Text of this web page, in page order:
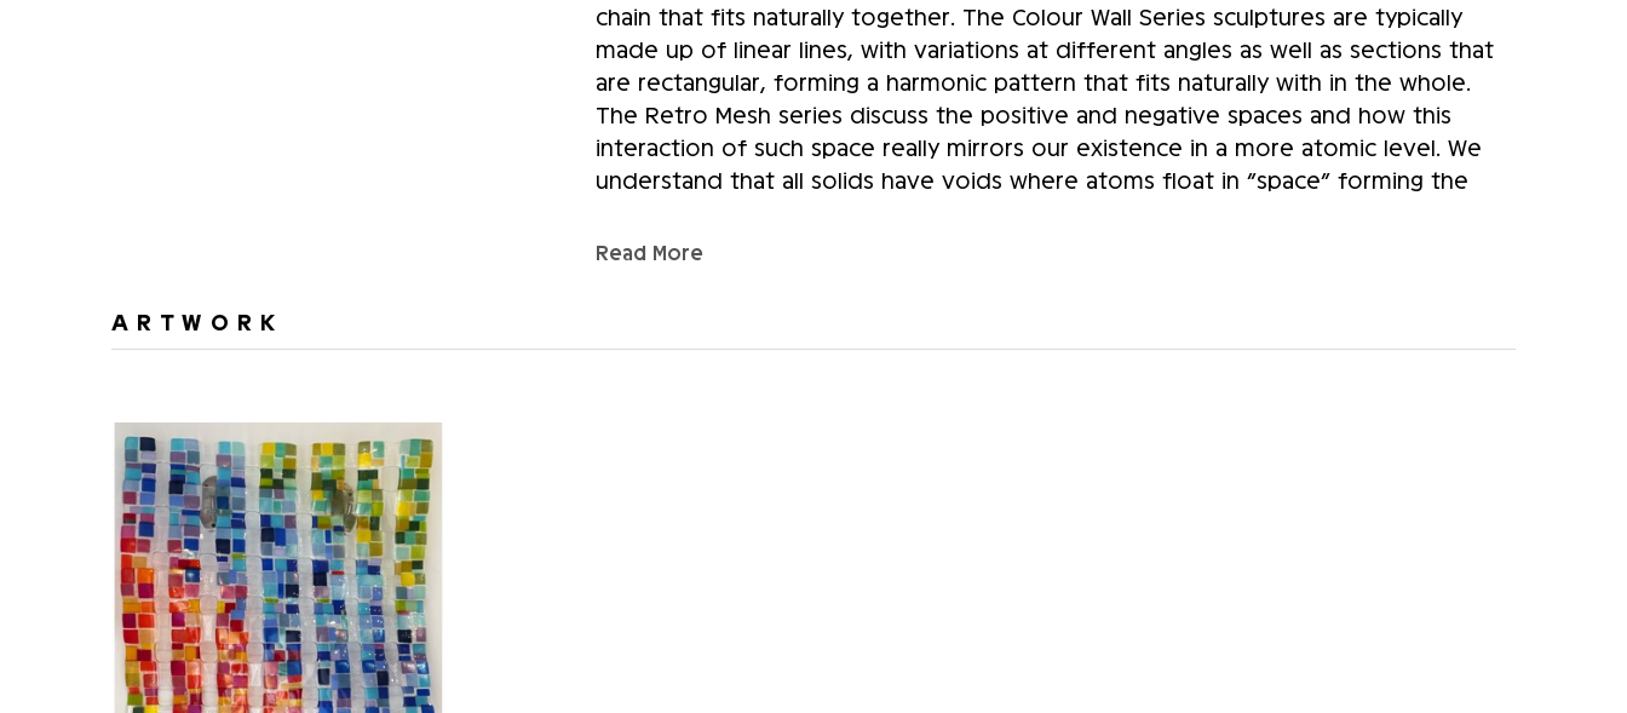
chain that fits naturally together. The Colour Wall Series sculptures are typically
made up of linear lines, with variations at different angles as well as sections that
are rectangular, forming a harmonic pattern that fits naturally with in the whole.
The Retro Mesh series discuss the positive and negative spaces and how this
interaction of such space really mirrors our existence in a more atomic level. We
understand that all solids have voids where atoms float in “space” forming the
projects will consist of the large scale “Retro Mesh” pieces and the linear bent
made glass, therefore, hoping to develop a new market in the commercial and
Read More
ARTWORK